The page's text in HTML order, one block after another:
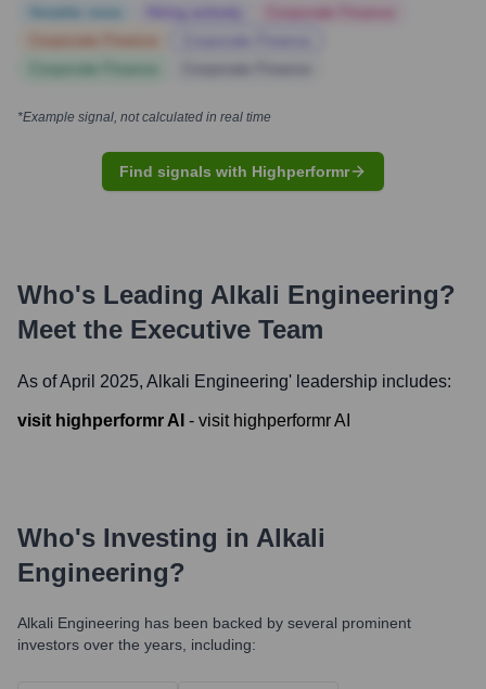
*Example signal, not calculated in real time
Find signals with Highperformr
Who's Leading Alkali Engineering?
Meet the Executive Team
As of April 2025, Alkali Engineering' leadership includes:
visit highperformr AI - visit highperformr AI
Who's Investing in Alkali
Engineering?
Alkali Engineering has been backed by several prominent
investors over the years, including: